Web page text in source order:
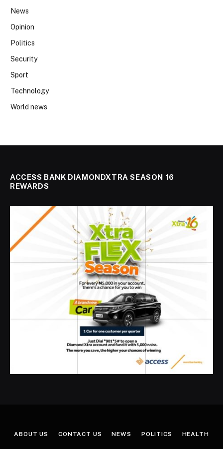
News
Opinion
Politics
Security
Sport
Technology
World news
ACCESS BANK DIAMONDXTRA SEASON 16
REWARDS
ABOUT US CONTACT US NEWS POLITICS HEALTH